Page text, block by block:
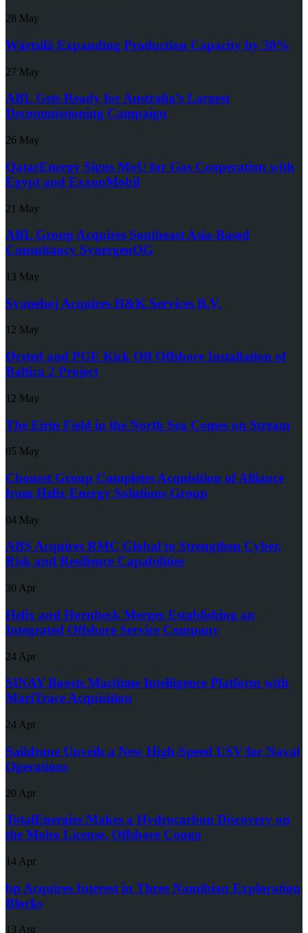
28 May
Wärtsilä Expanding Production Capacity by 30%
27 May
ABL Gets Ready for Australia’s Largest
Decommissioning Campaign
26 May
QatarEnergy Signs MoU for Gas Cooperation with
Egypt and ExxonMobil
21 May
ABL Group Acquires Southeast Asia-Based
Consultancy SynergenOG
13 May
Svanehoj Acquires H&K Services B.V.
12 May
Ørsted and PGE Kick Off Offshore Installation of
Baltica 2 Project
12 May
The Eirin Field in the North Sea Comes on Stream
05 May
Chouest Group Completes Acquisition of Alliance
from Helix Energy Solutions Group
04 May
ABS Acquires RMC Global to Strengthen Cyber,
Risk and Resilience Capabilities
30 Apr
Helix and Hornbeck Merges Establishing an
Integrated Offshore Service Company
24 Apr
SINAY Boosts Maritime Intelligence Platform with
MariTrace Acquisition
24 Apr
Saildrone Unveils a New High-Speed USV for Naval
Operations
20 Apr
TotalEnergies Makes a Hydrocarbon Discovery on
the Moho License, Offshore Congo
14 Apr
bp Acquires Interest in Three Namibian Exploration
Blocks
13 Apr